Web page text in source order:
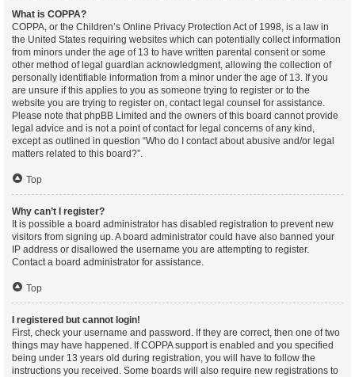
What is COPPA?
COPPA, or the Children’s Online Privacy Protection Act of 1998, is a law in
the United States requiring websites which can potentially collect information
from minors under the age of 13 to have written parental consent or some
other method of legal guardian acknowledgment, allowing the collection of
personally identifiable information from a minor under the age of 13. If you
are unsure if this applies to you as someone trying to register or to the
website you are trying to register on, contact legal counsel for assistance.
Please note that phpBB Limited and the owners of this board cannot provide
legal advice and is not a point of contact for legal concerns of any kind,
except as outlined in question “Who do I contact about abusive and/or legal
matters related to this board?”.
Top
Why can’t I register?
It is possible a board administrator has disabled registration to prevent new
visitors from signing up. A board administrator could have also banned your
IP address or disallowed the username you are attempting to register.
Contact a board administrator for assistance.
Top
I registered but cannot login!
First, check your username and password. If they are correct, then one of two
things may have happened. If COPPA support is enabled and you specified
being under 13 years old during registration, you will have to follow the
instructions you received. Some boards will also require new registrations to